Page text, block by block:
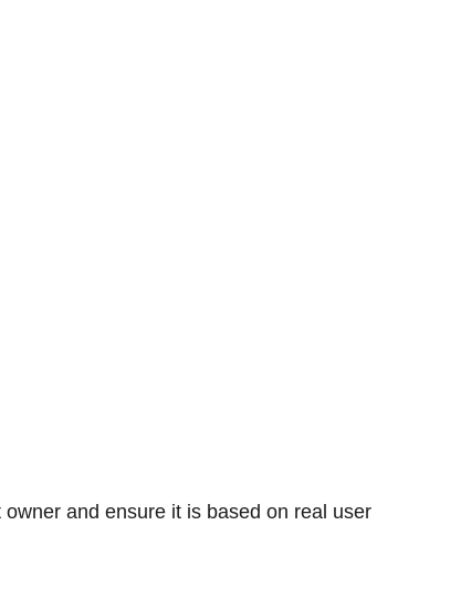
and ensure it is based on real user